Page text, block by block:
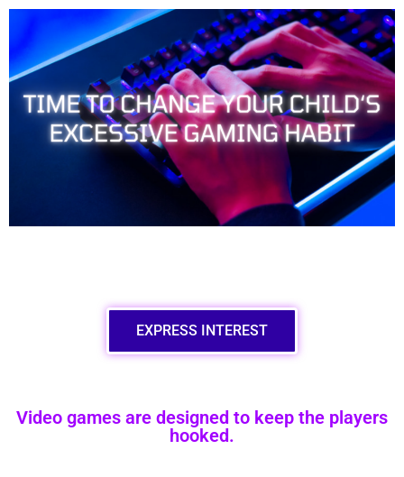
EXPRESS INTEREST
Video games are designed to keep the players
hooked.